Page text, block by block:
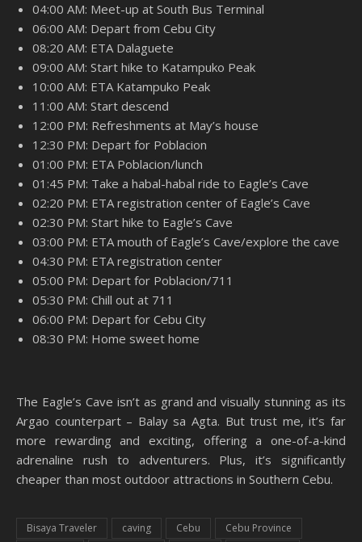
04:00 AM: Meet-up at South Bus Terminal
06:00 AM: Depart from Cebu City
08:20 AM: ETA Dalaguete
09:00 AM: Start hike to Katampuko Peak
10:00 AM: ETA Katampuko Peak
11:00 AM: Start descend
12:00 PM: Refreshments at May’s house
12:30 PM: Depart for Poblacion
01:00 PM: ETA Poblacion/lunch
01:45 PM: Take a habal-habal ride to Eagle’s Cave
02:20 PM: ETA registration center of Eagle’s Cave
02:30 PM: Start hike to Eagle’s Cave
03:00 PM: ETA mouth of Eagle’s Cave/explore the cave
04:30 PM: ETA registration center
05:00 PM: Depart for Poblacion/711
05:30 PM: Chill out at 711
06:00 PM: Depart for Cebu City
08:30 PM: Home sweet home
The Eagle’s Cave isn’t as grand and visually stunning as its
Argao counterpart – Balay sa Agta. But trust me, it’s far
more rewarding and exciting, offering a one-of-a-kind
adrenaline rush to adventurers. Plus, it’s significantly
cheaper than most outdoor attractions in Southern Cebu.
Bisaya Traveler caving Cebu
Cebu Province